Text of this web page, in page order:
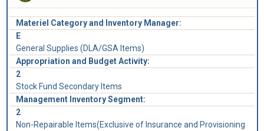
Materiel Category and Inventory Manager:
E
General Supplies (DLA/GSA Items)
Appropriation and Budget Activity:
2
Stock Fund Secondary Items
Management Inventory Segment:
2
Non-Repairable Items(Exclusive of Insurance and Provisioning